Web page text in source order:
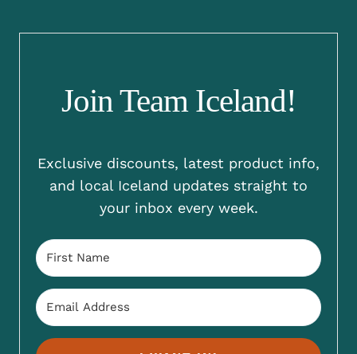
Join Team Iceland!
Exclusive discounts, latest product info,
and local Iceland updates straight to
your inbox every week.